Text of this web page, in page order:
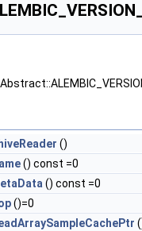
()
() const =0
() const =0
()=0